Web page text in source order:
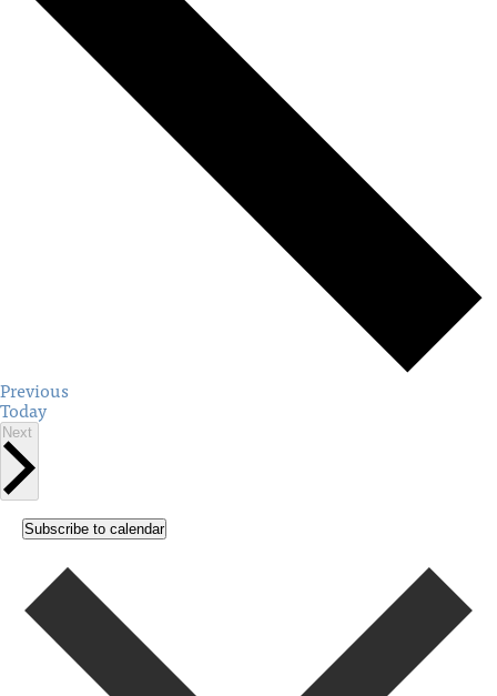
Previous
Today
Next
Subscribe to calendar